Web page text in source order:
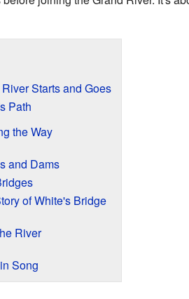
Starts and Goes
Path
the Way
and Dams
of White's Bridge
River
Song